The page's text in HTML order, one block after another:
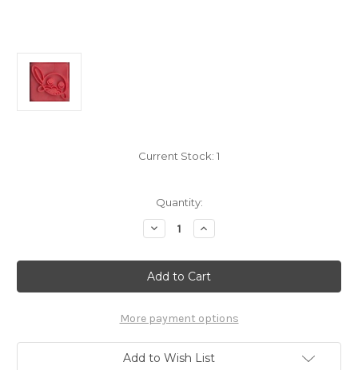
Current Stock: 1
Quantity:
Decrease
Quantity
Pokemon
Poliwag
square
stamp
060
Increase
Quantity
Pokemon
Poliwag
square
stamp
060
More payment options
Add to Wish List